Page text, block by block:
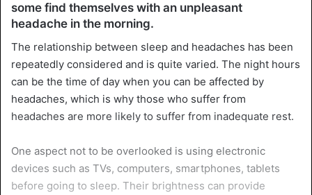
some find themselves with an unpleasant
headache in the morning.
The relationship between sleep and headaches has been
repeatedly considered and is quite varied. The night hours
can be the time of day when you can be affected by
headaches, which is why those who suffer from
headaches are more likely to suffer from inadequate rest.
One aspect not to be overlooked is using electronic
devices such as TVs, computers, smartphones, tablets
before going to sleep. Their brightness can provide